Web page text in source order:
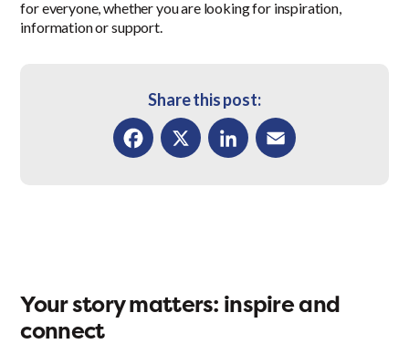
for everyone, whether you are looking for inspiration,
information or support.
Share this post:
Your story matters: inspire and
connect